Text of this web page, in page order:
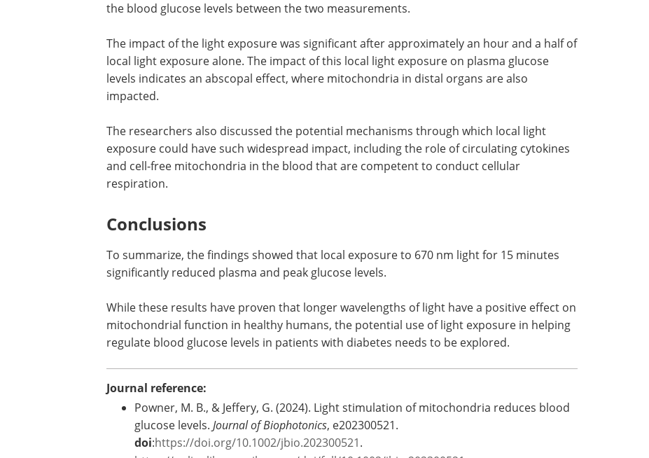
intervention group, and a 12.1% difference in peak glucose levels was seen between the
The paired-participant analysis within the placebo group also showed no difference in
the blood glucose levels between the two measurements.
local light exposure alone. The impact of this local light exposure on plasma glucose
levels indicates an abscopal effect, where mitochondria in distal organs are also
impacted.
exposure could have such widespread impact, including the role of circulating cytokines
respiration.
To summarize, the findings showed that local exposure to 670 nm light for 15 minutes
significantly reduced plasma and peak glucose levels.
mitochondrial function in healthy humans, the potential use of light exposure in helping
regulate blood glucose levels in patients with diabetes needs to be explored.